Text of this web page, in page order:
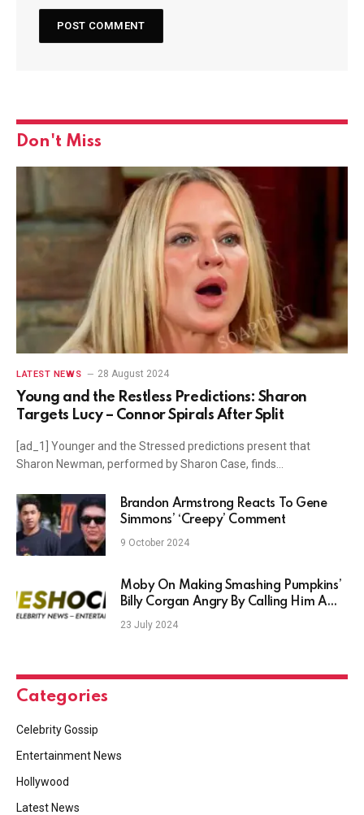
Don't Miss
LATEST NEWS 28 August 2024
Young and the Restless Predictions: Sharon
Targets Lucy – Connor Spirals After Split
[ad_1] Younger and the Stressed predictions present that
Sharon Newman, performed by Sharon Case, finds…
Brandon Armstrong Reacts To Gene
Simmons’ ‘Creepy’ Comment
9 October 2024
Moby On Making Smashing Pumpkins’
Billy Corgan Angry By Calling Him A
‘Deadbeat’
23 July 2024
Categories
Celebrity Gossip
Entertainment News
Hollywood
Latest News